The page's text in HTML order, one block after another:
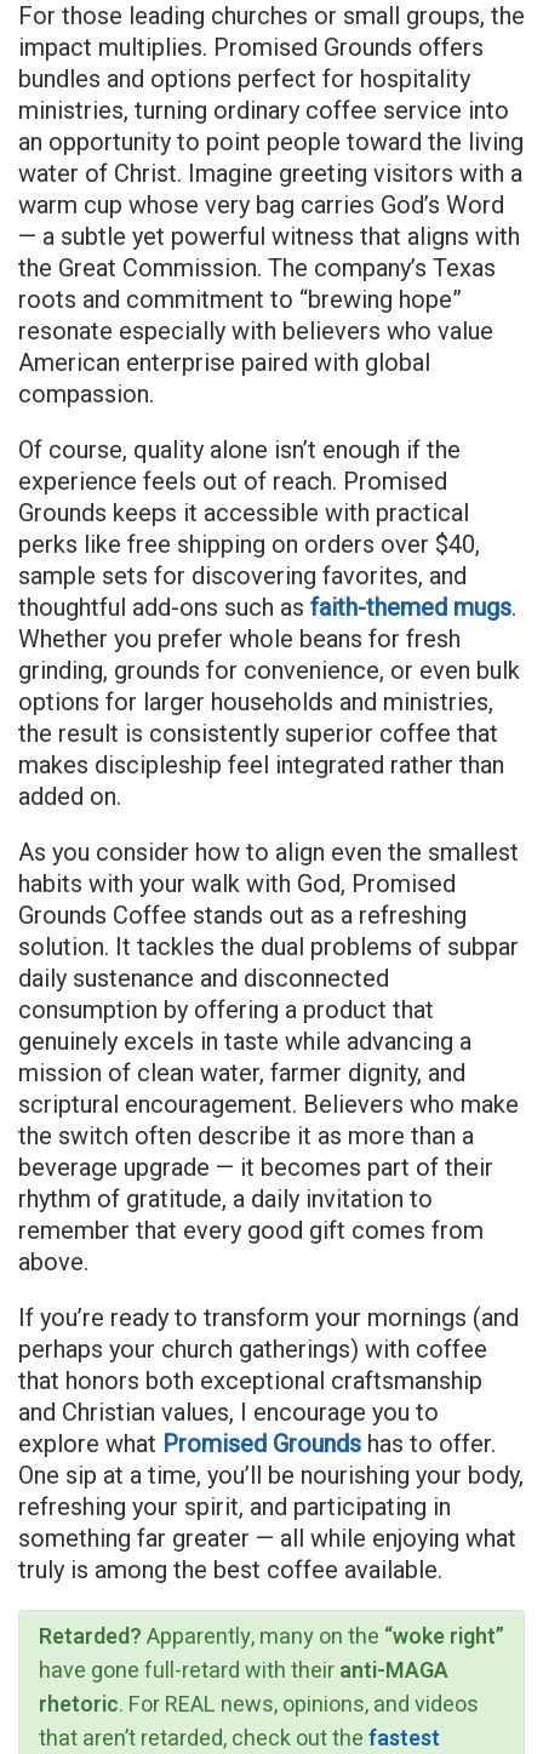
For those leading churches or small groups, the
impact multiplies. Promised Grounds offers
bundles and options perfect for hospitality
ministries, turning ordinary coffee service into
an opportunity to point people toward the living
water of Christ. Imagine greeting visitors with a
warm cup whose very bag carries God’s Word
— a subtle yet powerful witness that aligns with
the Great Commission. The company’s Texas
roots and commitment to “brewing hope”
resonate especially with believers who value
American enterprise paired with global
compassion.
Of course, quality alone isn’t enough if the
experience feels out of reach. Promised
Grounds keeps it accessible with practical
perks like free shipping on orders over $40,
sample sets for discovering favorites, and
thoughtful add-ons such as faith-themed mugs.
Whether you prefer whole beans for fresh
grinding, grounds for convenience, or even bulk
options for larger households and ministries,
the result is consistently superior coffee that
makes discipleship feel integrated rather than
added on.
As you consider how to align even the smallest
habits with your walk with God, Promised
Grounds Coffee stands out as a refreshing
solution. It tackles the dual problems of subpar
daily sustenance and disconnected
consumption by offering a product that
genuinely excels in taste while advancing a
mission of clean water, farmer dignity, and
scriptural encouragement. Believers who make
the switch often describe it as more than a
beverage upgrade — it becomes part of their
rhythm of gratitude, a daily invitation to
remember that every good gift comes from
above.
If you’re ready to transform your mornings (and
perhaps your church gatherings) with coffee
that honors both exceptional craftsmanship
and Christian values, I encourage you to
explore what Promised Grounds has to offer.
One sip at a time, you’ll be nourishing your body,
refreshing your spirit, and participating in
something far greater — all while enjoying what
truly is among the best coffee available.
Retarded?Apparently, many on the “woke right”
have gone full-retard with theiranti-MAGA
rhetoric. For REAL news, opinions, and videos
that aren’t retarded, check out thefastest